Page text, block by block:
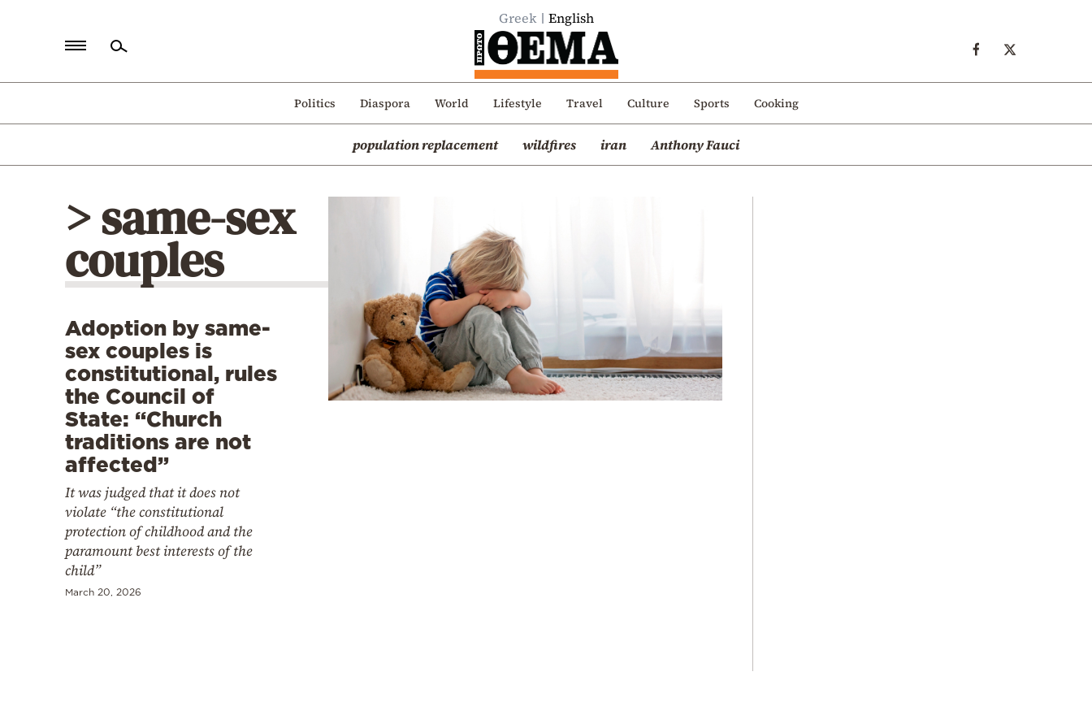
Greek English
Politics Diaspora World Lifestyle Travel Culture Sports Cooking
population replacement wildfires iran Anthony Fauci
Politics
Mediterranean
> same-sex
couples
Adoption by same-
sex couples is
constitutional, rules
the Council of
State: “Church
traditions are not
affected”
It was judged that it does not
violate “the constitutional
protection of childhood and the
paramount best interests of the
child”
March 20, 2026